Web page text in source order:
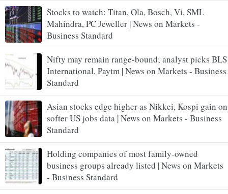
Stocks to watch: Titan, Ola, Bosch, Vi, SML
Mahindra, PC Jeweller | News on Markets -
Business Standard
Nifty may remain range-bound; analyst picks BLS
International, Paytm | News on Markets - Business
Standard
Asian stocks edge higher as Nikkei, Kospi gain on
softer US jobs data | News on Markets - Business
Standard
Holding companies of most family-owned
business groups already listed | News on Markets
- Business Standard